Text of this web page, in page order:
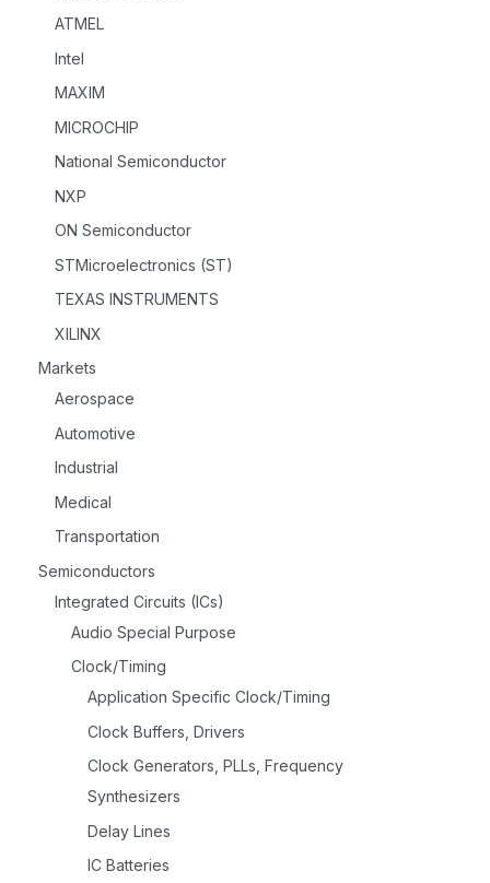
ATMEL
Intel
MAXIM
MICROCHIP
National Semiconductor
NXP
ON Semiconductor
STMicroelectronics (ST)
TEXAS INSTRUMENTS
XILINX
Markets
Aerospace
Automotive
Industrial
Medical
Transportation
Semiconductors
Integrated Circuits (ICs)
Audio Special Purpose
Clock/Timing
Application Specific Clock/Timing
Clock Buffers, Drivers
Clock Generators, PLLs, Frequency
Synthesizers
Delay Lines
IC Batteries